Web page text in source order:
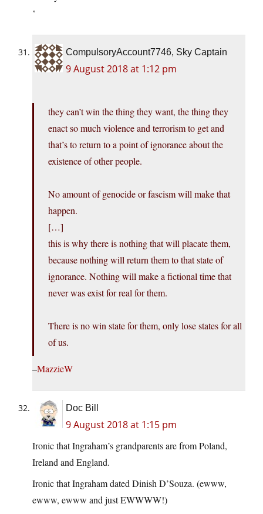
‘
CompulsoryAccount7746, Sky Captain
9 August 2018 at 1:12 pm
they can’t win the thing they want, the thing they
enact so much violence and terrorism to get and
that’s to return to a point of ignorance about the
existence of other people.
No amount of genocide or fascism will make that
happen.
[…]
this is why there is nothing that will placate them,
because nothing will return them to that state of
ignorance. Nothing will make a fictional time that
never was exist for real for them.
There is no win state for them, only lose states for all
of us.
–MazzieW
Doc Bill
9 August 2018 at 1:15 pm
Ironic that Ingraham’s grandparents are from Poland,
Ireland and England.
Ironic that Ingraham dated Dinish D’Souza. (ewww,
ewww, ewww and just EWWWW!)